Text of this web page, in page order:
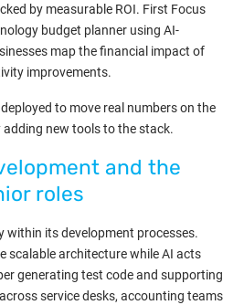
by measurable ROI. First Focus
budget planner using AI-
map the financial impact of
improvements.
to move real numbers on the
new tools to the stack.
and the
roles
within its development processes.
scalable architecture while AI acts
generating test code and supporting
service desks, accounting teams